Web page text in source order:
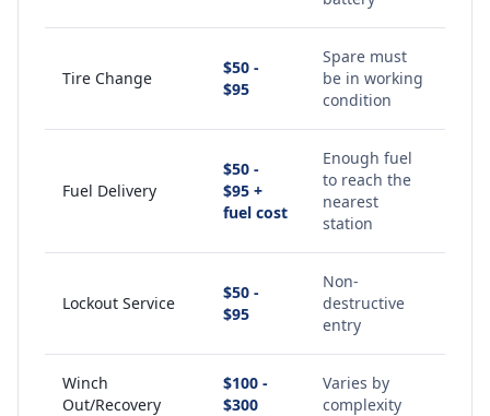
Tire Change
$50 -
$95
Spare must
be in working
condition
Fuel Delivery
$50 -
$95 +
fuel cost
Enough fuel
to reach the
nearest
station
Lockout Service
$50 -
$95
Non-
destructive
entry
Winch
Out/Recovery
$100 -
$300
Varies by
complexity